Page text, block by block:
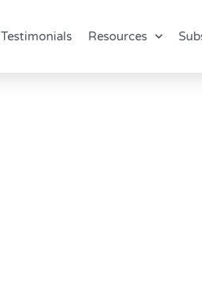
Testimonials Resources